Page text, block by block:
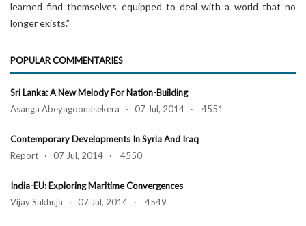
learned find themselves equipped to deal with a world that no
longer exists.”
POPULAR COMMENTARIES
Sri Lanka: A New Melody For Nation-Building
Asanga Abeyagoonasekera · 07 Jul, 2014 · 4551
Contemporary Developments In Syria And Iraq
Report · 07 Jul, 2014 · 4550
India-EU: Exploring Maritime Convergences
Vijay Sakhuja · 07 Jul, 2014 · 4549